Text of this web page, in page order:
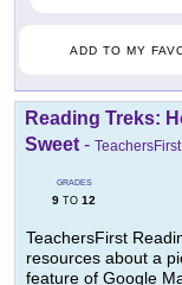
ADD TO MY
Reading Treks:
Sweet - TeachersFirst
GRADES
9 TO 12
TeachersFirst
resources about a
feature of Google